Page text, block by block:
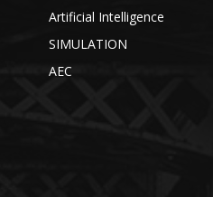
Artificial Intelligence
SIMULATION
AEC